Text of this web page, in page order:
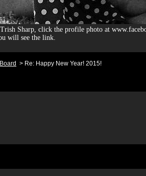
Sharp, click the profile photo at
will see the link.
> Re: Happy New Year! 2015!